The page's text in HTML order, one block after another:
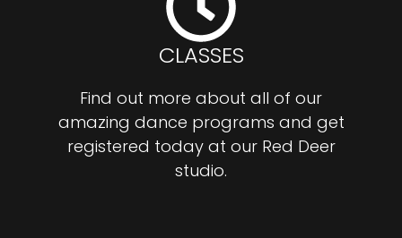
CLASSES
Find out more about all of our
amazing dance programs and get
registered today at our Red Deer
studio.